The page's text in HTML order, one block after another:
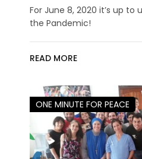
For June 8, 2020 it’s up
the Pandemic!
READ MORE
ONE MINUTE FOR PEACE